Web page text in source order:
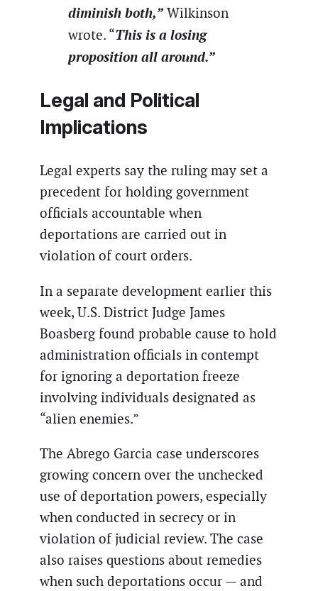
diminish both,” Wilkinson
wrote. “This is a losing
proposition all around.”
Legal and Political
Implications
Legal experts say the ruling may set a
precedent for holding government
officials accountable when
deportations are carried out in
violation of court orders.
In a separate development earlier this
week, U.S. District Judge James
Boasberg found probable cause to hold
administration officials in contempt
for ignoring a deportation freeze
involving individuals designated as
“alien enemies.”
The Abrego Garcia case underscores
growing concern over the unchecked
use of deportation powers, especially
when conducted in secrecy or in
violation of judicial review. The case
also raises questions about remedies
when such deportations occur — and